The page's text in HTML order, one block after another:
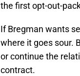
the first opt-out-
If Bregman wants
where it goes sour.
or continue the
contract.